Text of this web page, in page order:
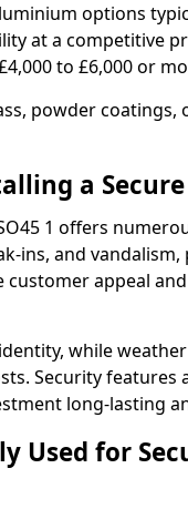
options
at a competitive
to £6,000 or
powder coatings,
a Secure
1 offers
ins, and
appeal
while
Security features
long-lasting
Used for